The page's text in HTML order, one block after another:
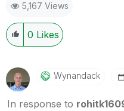
5,167 Views
0 Likes
Wynandack
In response to